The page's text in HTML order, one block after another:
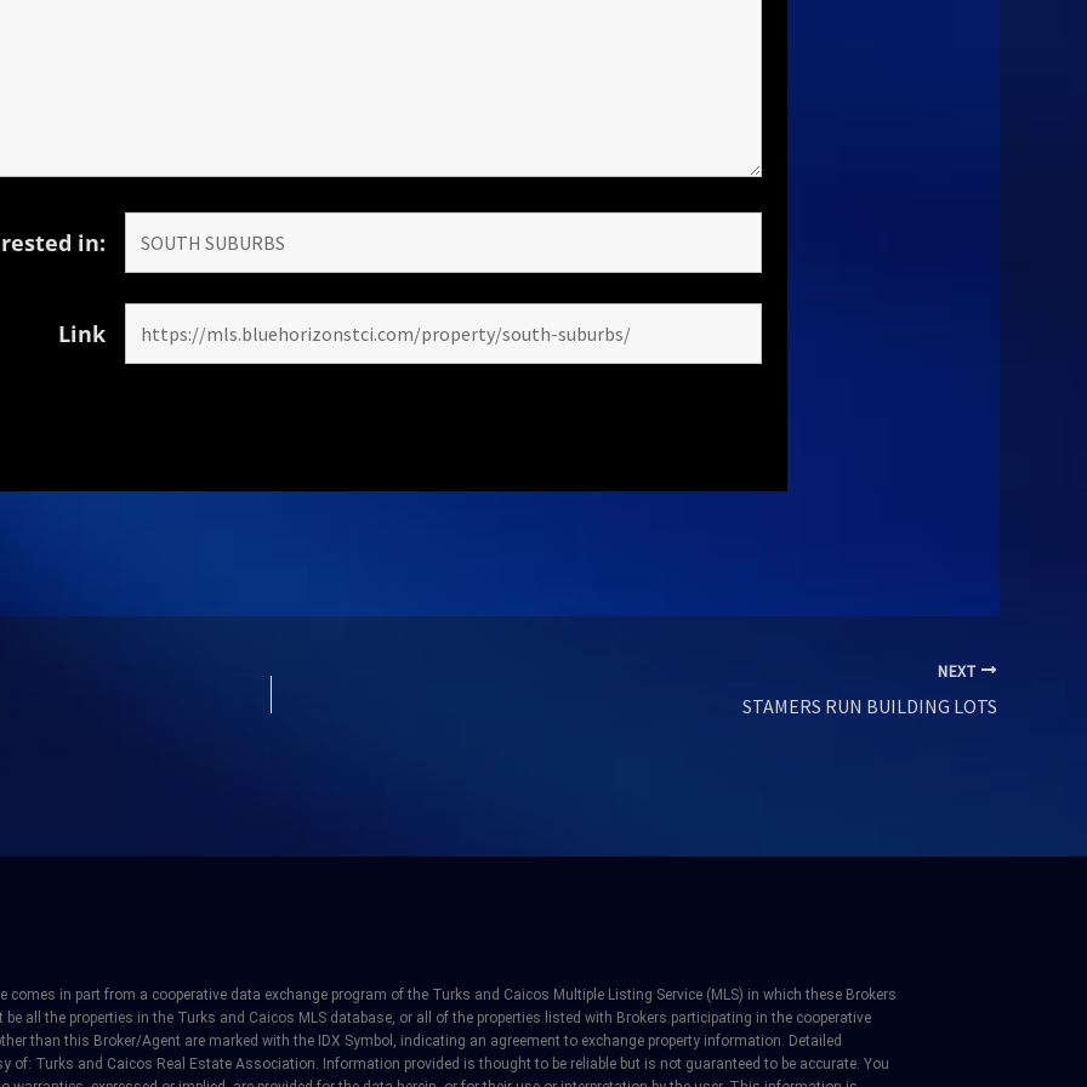
in:
Link
NEXT
STAMERS RUN BUILDING LOTS
in part from a cooperative data exchange program of the Turks and Caicos Multiple Listing Service (MLS) in which these Brokers
all the properties in the Turks and Caicos MLS database, or all of the properties listed with Brokers participating in the cooperative
than this Broker/Agent are marked with the IDX Symbol, indicating an agreement to exchange property information. Detailed
of: Turks and Caicos Real Estate Association. Information provided is thought to be reliable but is not guaranteed to be accurate. You